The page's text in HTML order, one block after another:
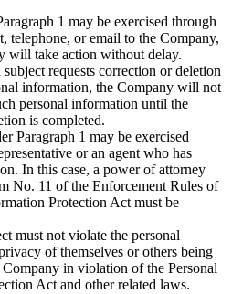
1 may be exercised through
telephone, or email to the Company,
will take action without delay.
requests correction or deletion
information, the Company will not
personal information until the
is completed.
Paragraph 1 may be exercised
or an agent who has
In this case, a power of attorney
No. 11 of the Enforcement Rules of
Protection Act must be
must not violate the personal
of themselves or others being
Company in violation of the Personal
Act and other related laws.